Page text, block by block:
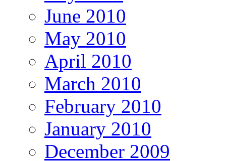
June 2010
May 2010
April 2010
March 2010
February 2010
January 2010
December 2009